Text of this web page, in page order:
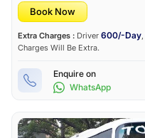
Book Now
Extra Charges : Driver 600/-Day
Charges Will Be Extra.
Enquire on
WhatsApp